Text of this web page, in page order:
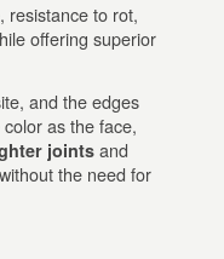
resistance to rot,
offering superior
and the edges
as the face,
jointsand
the need for